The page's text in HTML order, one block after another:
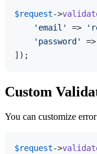
$request->
'email'
=>
'password'
=>
Custom
You can customize
$request->